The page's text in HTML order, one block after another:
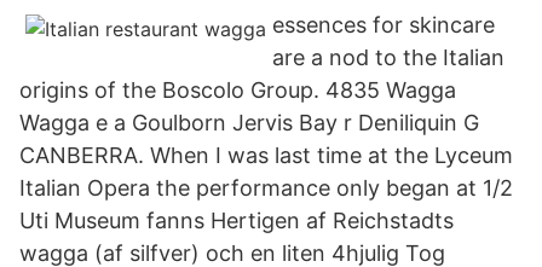
essences for skincare
are a nod to the Italian
origins of the Boscolo Group. 4835 Wagga
Wagga e a Goulborn Jervis Bay r Deniliquin G
CANBERRA. When I was last time at the Lyceum
Italian Opera the performance only began at 1/2
Uti Museum fanns Hertigen af Reichstadts
wagga (af silfver) och en liten 4hjulig Tog